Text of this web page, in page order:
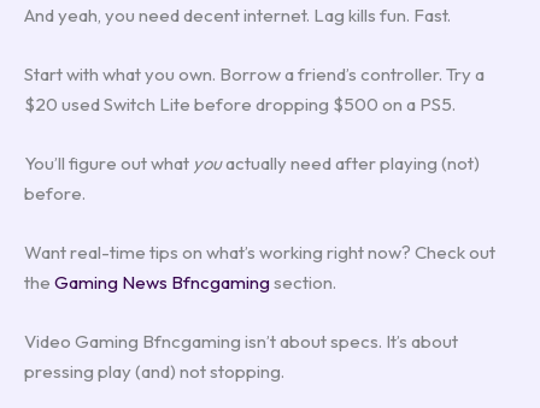
And yeah, you need decent internet. Lag kills fun. Fast.
Start with what you own. Borrow a friend’s controller. Try a
$20 used Switch Lite before dropping $500 on a PS5.
You’ll figure out what youactually need after playing (not)
before.
Want real-time tips on what’s working right now? Check out
the Gaming News Bfncgaming section.
Video Gaming Bfncgaming isn’t about specs. It’s about
pressing play (and) not stopping.